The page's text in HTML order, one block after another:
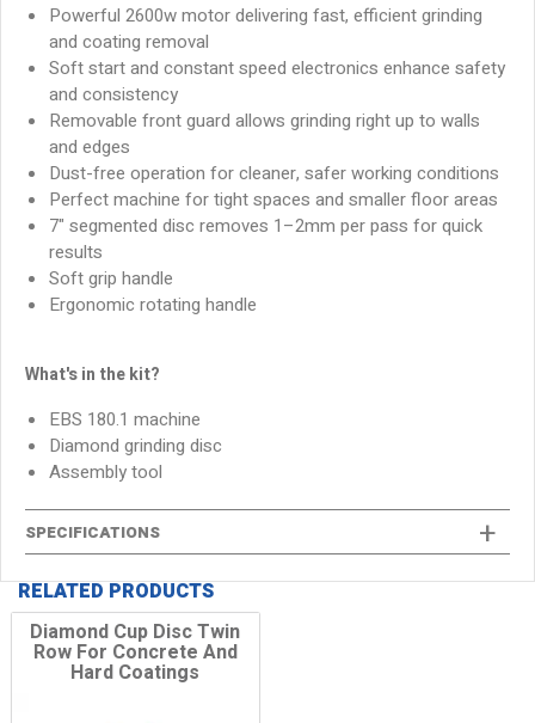
Powerful 2600w motor delivering fast, efficient grinding
and coating removal
Soft start and constant speed electronics enhance safety
and consistency
Removable front guard allows grinding right up to walls
and edges
Dust-free operation for cleaner, safer working conditions
Perfect machine for tight spaces and smaller floor areas
7" segmented disc removes 1–2mm per pass for quick
results
Soft grip handle
Ergonomic rotating handle
What's in the kit?
EBS 180.1 machine
Diamond grinding disc
Assembly tool
SPECIFICATIONS
RELATED PRODUCTS
Diamond Cup Disc Twin
Row For Concrete And
Hard Coatings